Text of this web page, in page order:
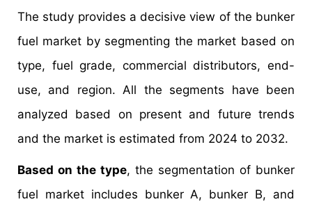
The study provides a decisive view of the bunker
fuel market by segmenting the market based on
type, fuel grade, commercial distributors, end-
use, and region. All the segments have been
analyzed based on present and future trends
and the market is estimated from 2024 to 2032.
Based on the type, the segmentation of bunker
fuel market includes bunker A, bunker B, and